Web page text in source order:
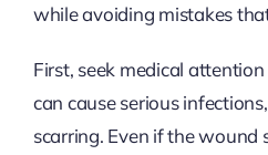
while avoiding mistakes
First, seek medical
can cause serious
scarring. Even if the wound